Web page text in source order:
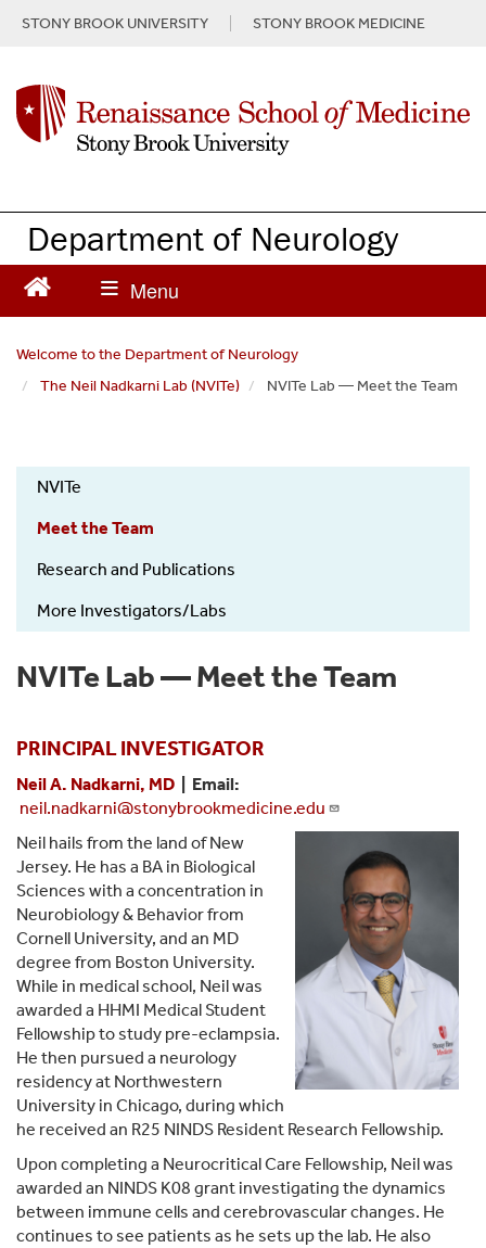
t
STONY BROOK UNIVERSITY STONY BROOK MEDICINE
Department of Neurology
Welcome to the Department of Neurology
The Neil Nadkarni Lab (NVITe)
NVITe Lab — Meet the Team
Neil
Lab
(NVITe)
NVITe
Meet the Team
Research and Publications
More Investigators/Labs
NVITe Lab — Meet the Team
PRINCIPAL INVESTIGATOR
Neil A. Nadkarni, MD | Email:
neil.nadkarni@stonybrookmedicine.edu
Neil hails from the land of New
Jersey. He has a BA in Biological
Sciences with a concentration in
Neurobiology & Behavior from
Cornell University, and an MD
degree from Boston University.
While in medical school, Neil was
awarded a HHMI Medical Student
Fellowship to study pre-eclampsia.
He then pursued a neurology
residency at Northwestern
University in Chicago, during which
he received an R25 NINDS Resident Research Fellowship.
Upon completing a Neurocritical Care Fellowship, Neil was
awarded an NINDS K08 grant investigating the dynamics
between immune cells and cerebrovascular changes. He
continues to see patients as he sets up the lab. He also